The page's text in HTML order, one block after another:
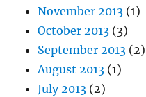
November 2013 (1)
October 2013 (3)
September 2013 (2)
August 2013 (1)
July 2013 (2)